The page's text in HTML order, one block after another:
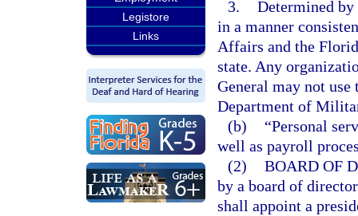
Legistore
Links
3. Determined
in a manner
Affairs and the
state. Any
General may not
Department of
(b)
“Personal
well as payroll
(2) BOARD OF
by a board of
shall appoint a